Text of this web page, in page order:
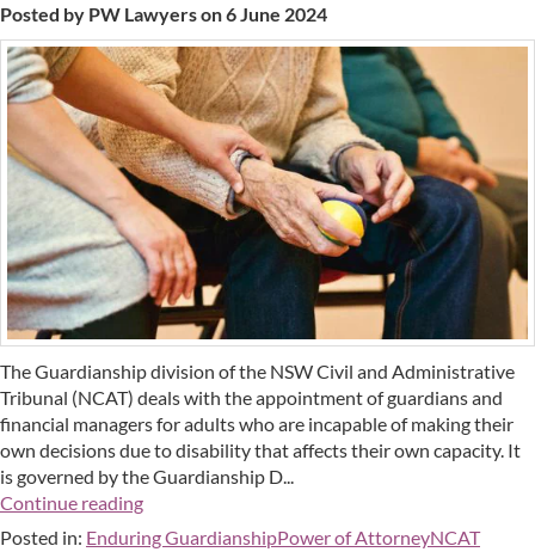
Posted by PW Lawyers on 6 June 2024
The Guardianship division of the NSW Civil and Administrative
Tribunal (NCAT) deals with the appointment of guardians and
financial managers for adults who are incapable of making their
own decisions due to disability that affects their own capacity. It
is governed by the Guardianship D...
Continue reading
Posted in: Enduring GuardianshipPower of AttorneyNCAT